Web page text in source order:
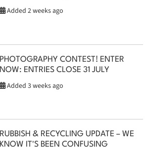
Added 2 weeks ago
PHOTOGRAPHY CONTEST! ENTER
NOW: ENTRIES CLOSE 31 JULY
Added 3 weeks ago
RUBBISH & RECYCLING UPDATE – WE
KNOW IT'S BEEN CONFUSING